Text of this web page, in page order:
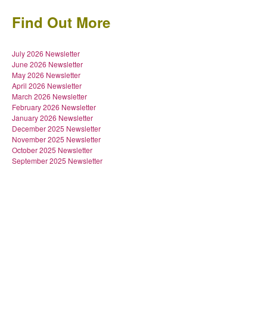
Find Out More
July 2026 Newsletter
June 2026 Newsletter
May 2026 Newsletter
April 2026 Newsletter
March 2026 Newsletter
February 2026 Newsletter
January 2026 Newsletter
December 2025 Newsletter
November 2025 Newsletter
October 2025 Newsletter
September 2025 Newsletter